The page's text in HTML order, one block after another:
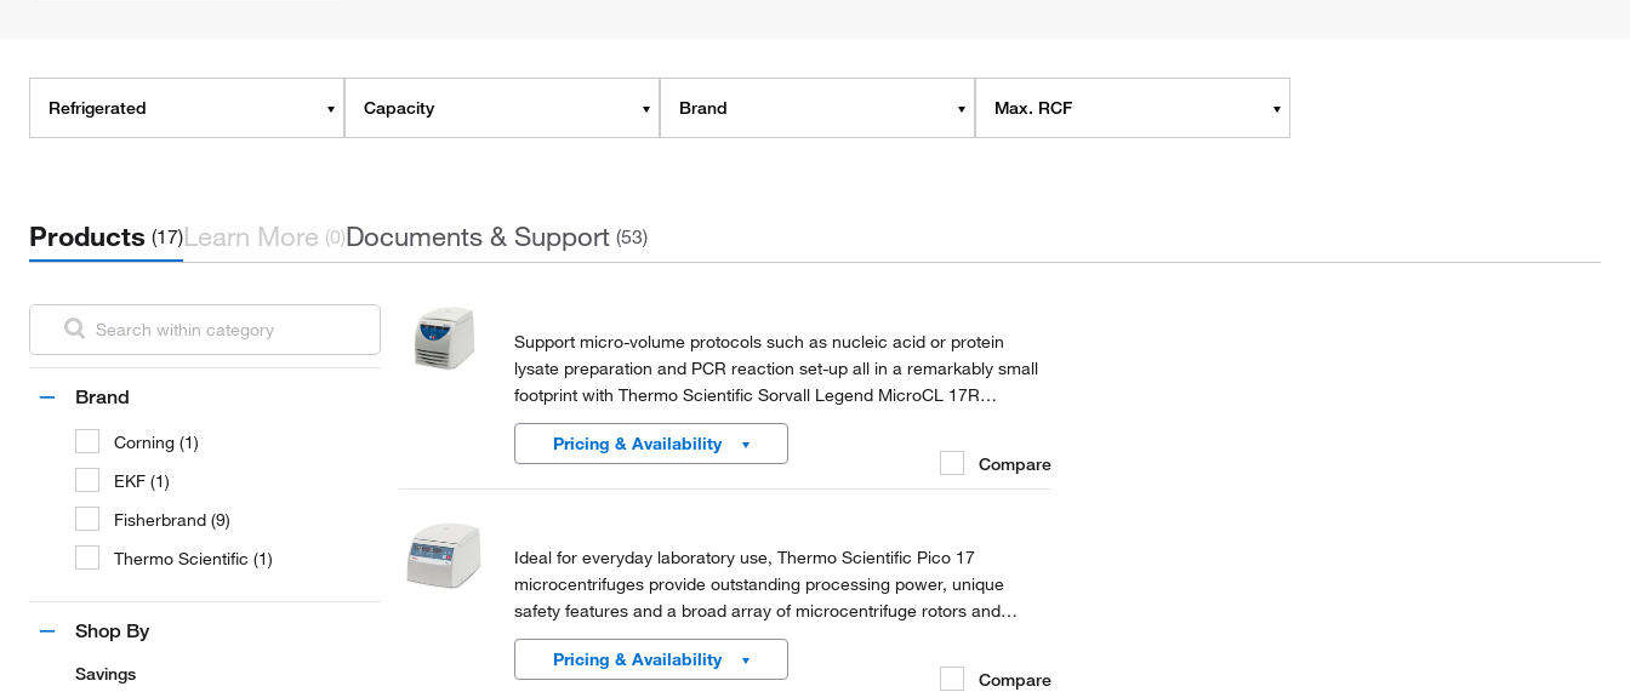
Refrigerated Capacity Brand Max. RCF
Products (17)Learn More (0)Documents & Support (53)
Brand
Corning (1)
EKF (1)
Fisherbrand (9)
Thermo Scientific (1)
Shop By
Savings
Support micro-volume protocols such as nucleic acid or protein
lysate preparation and PCR reaction set-up all in a remarkably small
footprint with Thermo Scientific Sorvall Legend MicroCL 17R
microcentrifuges.
Pricing & Availability
Compare
Ideal for everyday laboratory use, Thermo Scientific Pico 17
microcentrifuges provide outstanding processing power, unique
safety features and a broad array of microcentrifuge rotors and
accessories for microcentrifuge tube processing.
Pricing & Availability
Compare